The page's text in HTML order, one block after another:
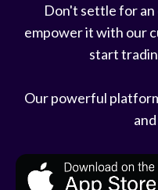
Don't settle for
empower it with our
start
Our powerful
and